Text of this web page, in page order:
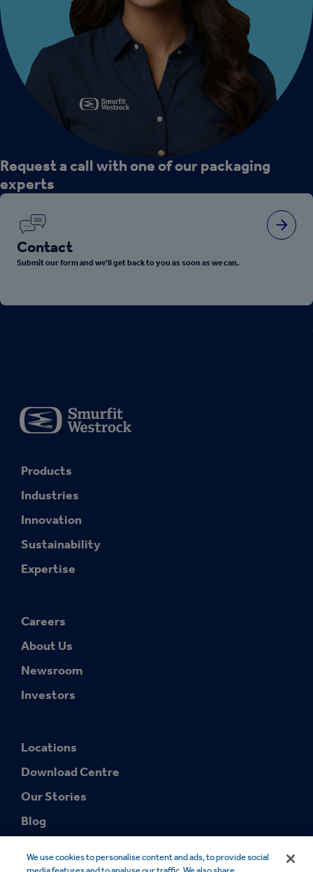
Request a call with one of our packaging
experts
Contact
Submit our form and we'll get back to you as soon as we can.
Products
Industries
Innovation
Sustainability
Expertise
Careers
About Us
Newsroom
Investors
Locations
Download Centre
Our Stories
Blog
We use cookies to personalise content and ads, to provide social